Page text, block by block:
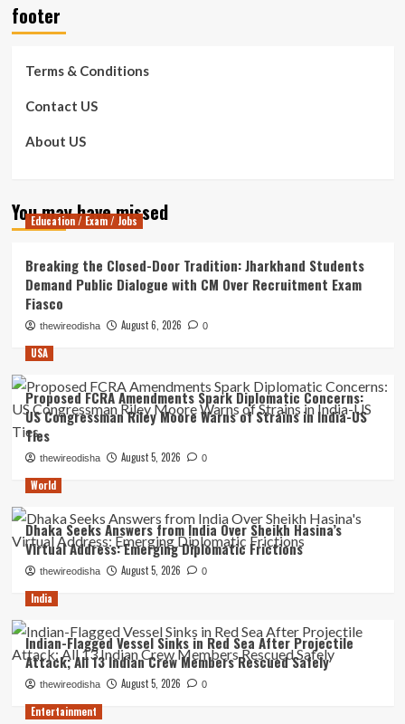
footer
Terms & Conditions
Contact US
About US
You may have missed
Education / Exam / Jobs
Breaking the Closed-Door Tradition: Jharkhand Students
Demand Public Dialogue with CM Over Recruitment Exam
Fiasco
thewireodisha August 6, 2026 0
USA
Proposed FCRA Amendments Spark Diplomatic Concerns:
US Congressman Riley Moore Warns of Strains in India-US
Ties
thewireodisha August 5, 2026 0
World
Dhaka Seeks Answers from India Over Sheikh Hasina’s
Virtual Address: Emerging Diplomatic Frictions
thewireodisha August 5, 2026 0
India
Indian-Flagged Vessel Sinks in Red Sea After Projectile
Attack; All 13 Indian Crew Members Rescued Safely
thewireodisha August 5, 2026 0
Entertainment